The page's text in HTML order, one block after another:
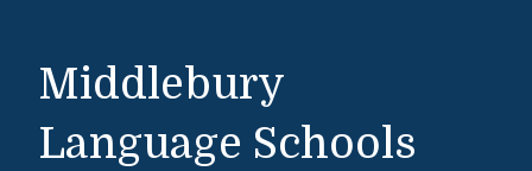
Middlebury
Language Schools